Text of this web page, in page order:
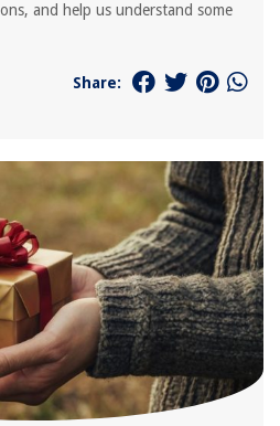
and help us understand some
Share: